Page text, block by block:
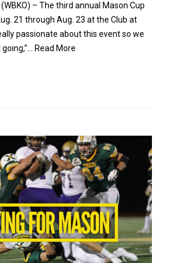
(WBKO) – The third annual Mason Cup
21 through Aug. 23 at the Club at
passionate about this event so we
Read More